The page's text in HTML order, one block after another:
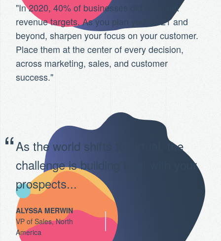
"In 2020, 40% of businesses did not meet
revenue targets. As you plan your 2021 and
beyond, sharpen your focus on your customer.
Place them at the center of every decision,
across marketing, sales, and customer
success."
As the world shifts to virtual, the
challenge is building trust with your
prospects...
ALYSSA MERWIN
VP of Sales, North
America